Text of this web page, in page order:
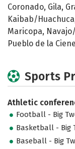
Coronado, Gila,
Kaibab/
Maricopa,
Pueblo de la
Sports
Athletic
Football - Big
Basketball - Big
Baseball - Big